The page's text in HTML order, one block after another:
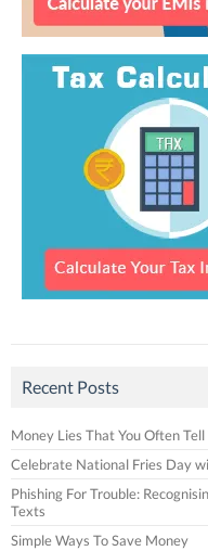
Recent Posts
Money Lies That You Often Tell
Celebrate National Fries Day
Phishing For Trouble:
Texts
Simple Ways To Save Money